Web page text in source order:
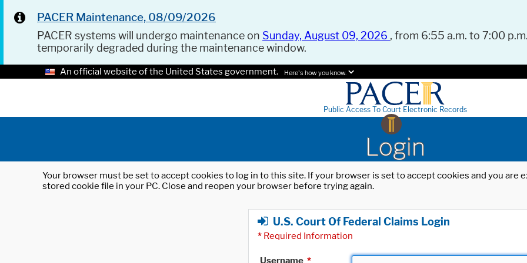
PACER Maintenance, 08/09/2026
PACER systems will undergo maintenance on Sunday, August 09, 2026 , from 6:55 a.m. to 7:00
temporarily degraded during the maintenance window.
An official website of the United States government. Here's how you know.
Public Access To Court Electronic Records
Login
Your browser must be set to accept cookies to log in to this site. If your browser is set to accept cookies and you
stored cookie file in your PC. Close and reopen your browser before trying again.
U.S. Court Of Federal Claims Login
* Required Information
Username *